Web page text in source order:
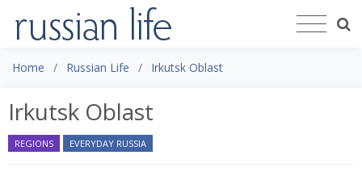
Home Russian Life Irkutsk Oblast
Irkutsk Oblast
REGIONS EVERYDAY RUSSIA